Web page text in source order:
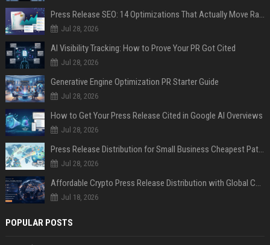
Press Release SEO: 14 Optimizations That Actually Move Rankings
Jul 28, 2026
AI Visibility Tracking: How to Prove Your PR Got Cited
Jul 28, 2026
Generative Engine Optimization PR Starter Guide
Jul 28, 2026
How to Get Your Press Release Cited in Google AI Overviews
Jul 28, 2026
Press Release Distribution for Small Business Cheapest Path to Real Coverage
Jul 28, 2026
Affordable Crypto Press Release Distribution with Global Coverage
Jul 18, 2026
POPULAR POSTS